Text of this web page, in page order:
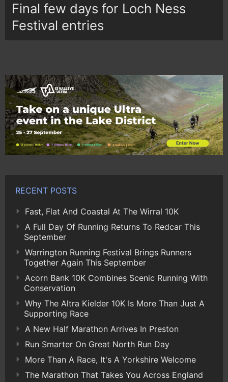
Final few days for Loch Ness
Festival entries
RECENT POSTS
Fast, Flat And Coastal At The Wirral 10K
A Full Day Of Running Returns To Redcar This
September
Warrington Running Festival Brings Runners
Together Again This September
Acorn Bank 10K Combines Scenic Running With
Conservation
Why The Altra Kielder 10K Is More Than Just A
Supporting Race
A New Half Marathon Arrives In Preston
Run Smarter On Great North Run Day
More Than A Race, It's A Yorkshire Welcome
The Marathon That Takes You Across England